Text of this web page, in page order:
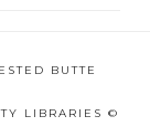
BUTTE
LIBRARIES ©